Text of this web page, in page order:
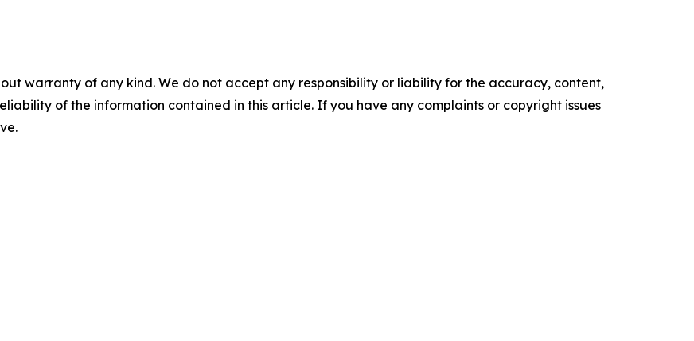
warranty of any kind. We do not accept any responsibility or liability for the accuracy, content,
of the information contained in this article. If you have any complaints or copyright issues